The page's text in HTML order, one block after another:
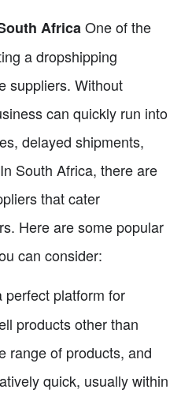
AfricaOne of the
a dropshipping
suppliers. Without
can quickly run into
delayed shipments,
South Africa, there are
that cater
Here are some popular
can consider:
perfect platform for
products other than
range of products, and
quick, usually within